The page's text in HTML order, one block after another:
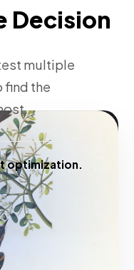
Decision
multiple
find the
optimization.